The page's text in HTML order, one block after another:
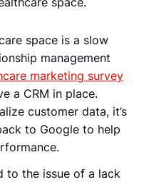
space is a slow
management
marketing survey
a CRM in place.
customer data, it’s
to Google to help
to the issue of a lack